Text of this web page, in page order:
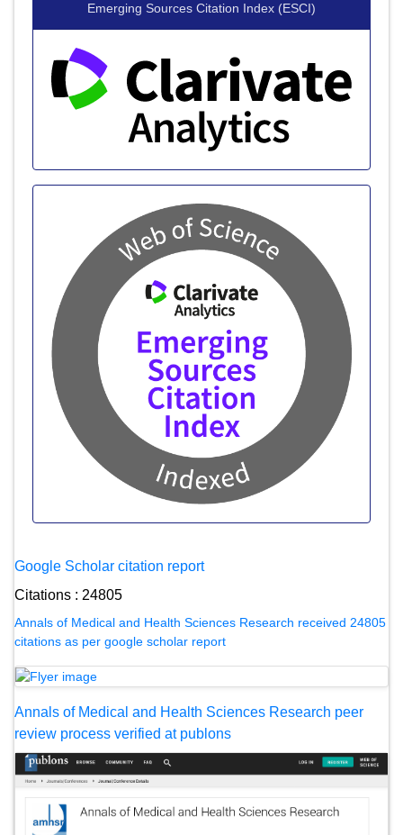
Emerging Sources Citation Index (ESCI)
Google Scholar citation report
Citations : 24805
Annals of Medical and Health Sciences Research received 24805
citations as per google scholar report
Annals of Medical and Health Sciences Research peer
review process verified at publons